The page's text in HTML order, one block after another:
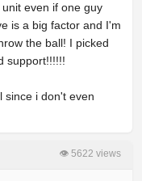
even if one guy
is a big factor and I'm
the ball! I picked
support!!!!!!
since i don't even
👁 5622 views